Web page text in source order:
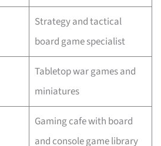
Strategy and tactical
board game specialist
Tabletop war games and
miniatures
Gaming cafe with board
and console game library